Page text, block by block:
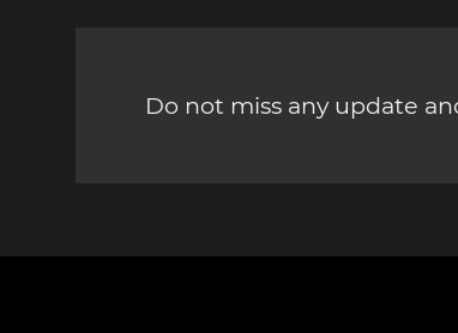
Do not miss any update